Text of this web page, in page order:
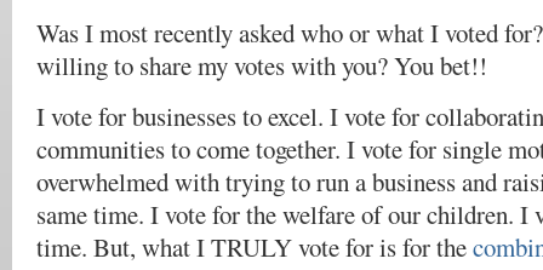
Was I most recently asked who or what I voted
willing to share my votes with you? You bet!!
I vote for businesses to excel. I vote for
communities to come together. I vote for single
overwhelmed with trying to run a business and
same time. I vote for the welfare of our children. I
time. But, what I TRULY vote for is for the